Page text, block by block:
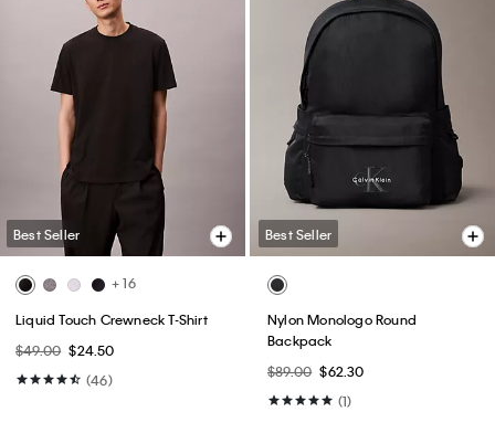
Best Seller
+ 16
Liquid Touch Crewneck T-Shirt
$49.00 $24.50
(46)
Best Seller
Nylon Monologo Round
Backpack
$89.00 $62.30
(1)